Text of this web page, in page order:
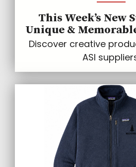
This Week’s New
Unique &
Discover creative
ASI